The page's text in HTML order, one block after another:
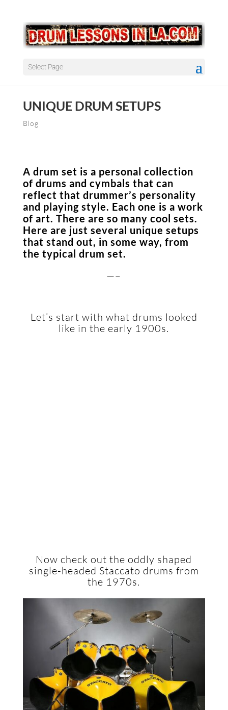
Select Page
UNIQUE DRUM SETUPS
Blog
A drum set is a personal collection
of drums and cymbals that can
reflect that drummer’s personality
and playing style. Each one is a work
of art. There are so many cool sets.
Here are just several unique setups
that stand out, in some way, from
the typical drum set.
—–
Let’s start with what drums looked
like in the early 1900s.
Now check out the oddly shaped
single-headed Staccato drums from
the 1970s.